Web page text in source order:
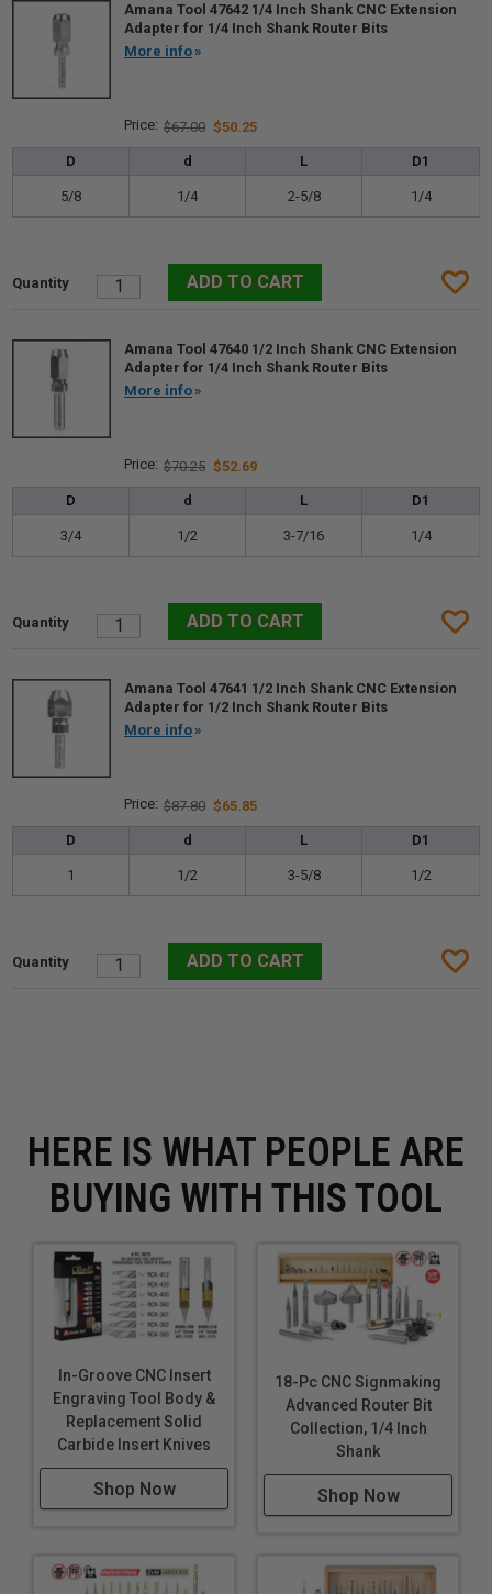
Amana Tool 47642 1/4 Inch Shank CNC Extension
Adapter for 1/4 Inch Shank Router Bits
More info
$67.00 $50.25
D d L D1
5/8 1/4 2-5/8 1/4
Amana Tool 47640 1/2 Inch Shank CNC Extension
Adapter for 1/4 Inch Shank Router Bits
More info
$70.25 $52.69
D d L D1
3/4 1/2 3-7/16 1/4
Amana Tool 47641 1/2 Inch Shank CNC Extension
Adapter for 1/2 Inch Shank Router Bits
More info
$87.80 $65.85
D d L D1
1 1/2 3-5/8 1/2
HERE IS WHAT PEOPLE ARE
BUYING WITH THIS TOOL
In-Groove CNC Insert
Engraving Tool Body &
Replacement Solid
Carbide Insert Knives
Shop Now
18-Pc CNC Signmaking
Advanced Router Bit
Collection, 1/4 Inch
Shank
Shop Now